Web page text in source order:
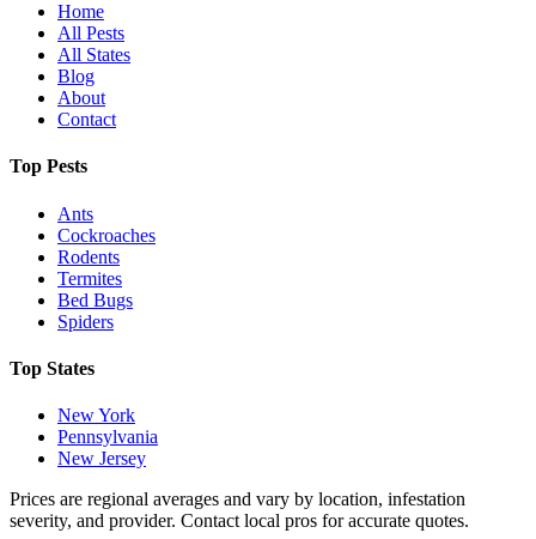
Home
All Pests
All States
Blog
About
Contact
Top Pests
Ants
Cockroaches
Rodents
Termites
Bed Bugs
Spiders
Top States
New York
Pennsylvania
New Jersey
Prices are regional averages and vary by location, infestation
severity, and provider. Contact local pros for accurate quotes.